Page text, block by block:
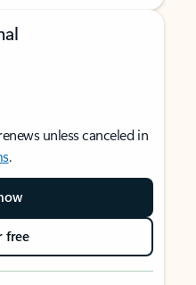
unless canceled in
.
free